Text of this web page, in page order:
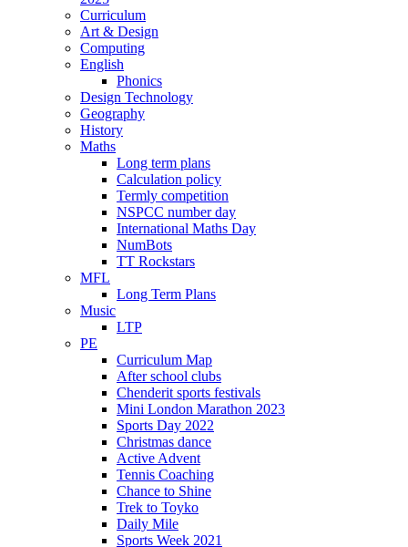
Curriculum
Art & Design
Computing
English
Phonics
Design Technology
Geography
History
Maths
Long term plans
Calculation policy
Termly competition
NSPCC number day
International Maths Day
NumBots
TT Rockstars
MFL
Long Term Plans
Music
LTP
PE
Curriculum Map
After school clubs
Chenderit sports festivals
Mini London Marathon 2023
Sports Day 2022
Christmas dance
Active Advent
Tennis Coaching
Chance to Shine
Trek to Toyko
Daily Mile
Sports Week 2021